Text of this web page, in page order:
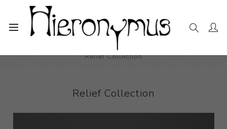
Relief Collection
Relief Collection